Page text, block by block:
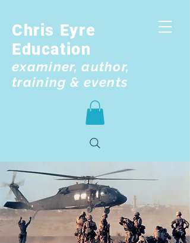
Chris Eyre
Education
examiner, author,
training & events